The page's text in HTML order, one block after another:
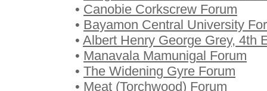
• Canobie Corkscrew Forum
• Bayamon Central University
• Albert Henry George Grey, 4th
• Manavala Mamunigal Forum
• The Widening Gyre Forum
• Meat (Torchwood) Forum